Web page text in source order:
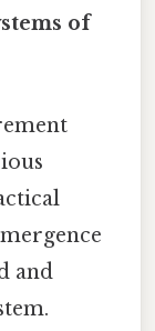
of
and